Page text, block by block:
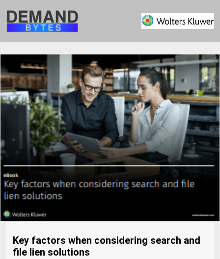
Key factors when considering search and
file lien solutions